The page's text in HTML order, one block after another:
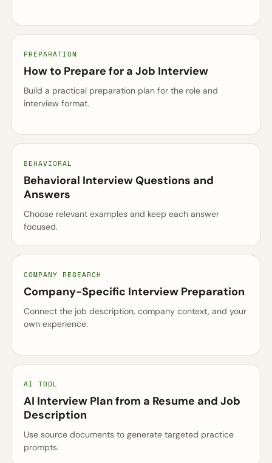
PREPARATION
How to Prepare for a Job Interview
Build a practical preparation plan for the role and
interview format.
BEHAVIORAL
Behavioral Interview Questions and
Answers
Choose relevant examples and keep each answer
focused.
COMPANY RESEARCH
Company-Specific Interview Preparation
Connect the job description, company context, and your
own experience.
AI TOOL
AI Interview Plan from a Resume and Job
Description
Use source documents to generate targeted practice
prompts.